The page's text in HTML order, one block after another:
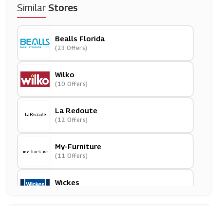
SimilarStores
Bealls Florida
(23 Offers)
Wilko
(10 Offers)
La Redoute
(12 Offers)
My-Furniture
(11 Offers)
Wickes